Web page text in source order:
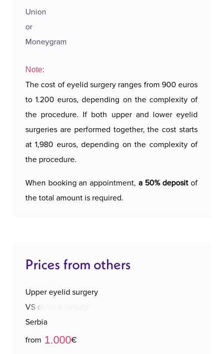
Note:
The cost of eyelid surgery ranges from 900 euros
to 1.200 euros, depending on the complexity of
the procedure. If both upper and lower eyelid
surgeries are performed together, the cost starts
at 1,980 euros, depending on the complexity of
the procedure.
When booking an appointment, a 50% depositof
the total amount is required.
Prices from others
Upper eyelid surgery
VS clinic & beauty
Serbia
from 1.000€